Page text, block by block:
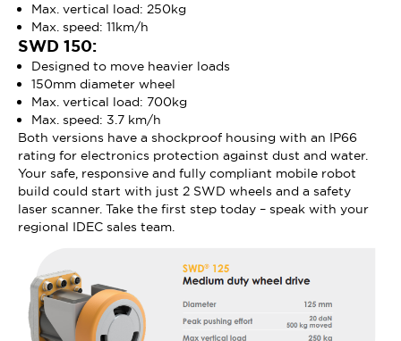
Max. vertical load: 250kg
Max. speed: 11km/h
SWD 150:
Designed to move heavier loads
150mm diameter wheel
Max. vertical load: 700kg
Max. speed: 3.7 km/h
Both versions have a shockproof housing with an IP66
rating for electronics protection against dust and water.
Your safe, responsive and fully compliant mobile robot
build could start with just 2 SWD wheels and a safety
laser scanner. Take the first step today – speak with your
regional IDEC sales team.